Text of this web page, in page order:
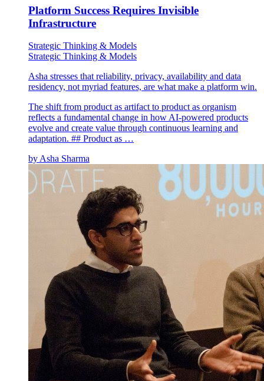
Platform Success Requires Invisible
Infrastructure
Strategic Thinking & Models
Strategic Thinking & Models
Asha stresses that reliability, privacy, availability and data
residency, not myriad features, are what make a platform win.
The shift from product as artifact to product as organism
reflects a fundamental change in how AI-powered products
evolve and create value through continuous learning and
adaptation. ## Product as …
byAsha Sharma